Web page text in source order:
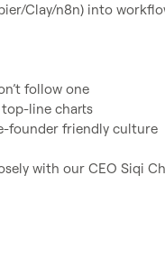
Clay/n8n) into
follow one
top-line charts
founder friendly culture
with our CEO Siqi